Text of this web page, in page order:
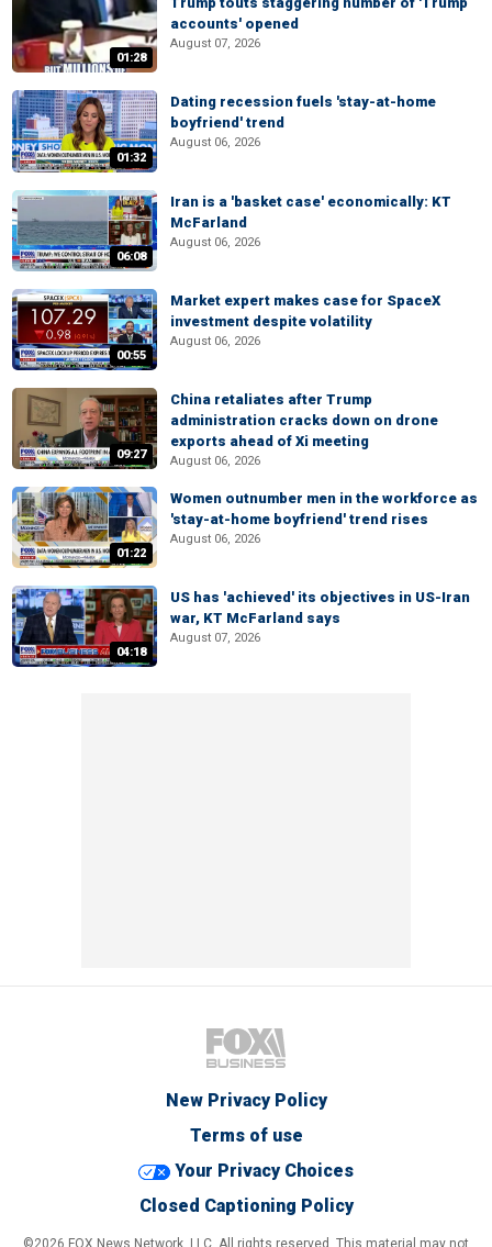
01:28
accounts' opened
August 07, 2026
01:32
Dating recession fuels 'stay-at-home
boyfriend' trend
August 06, 2026
06:08
Iran is a 'basket case' economically: KT
McFarland
August 06, 2026
00:55
Market expert makes case for SpaceX
investment despite volatility
August 06, 2026
09:27
China retaliates after Trump
administration cracks down on drone
exports ahead of Xi meeting
August 06, 2026
01:22
Women outnumber men in the workforce as
'stay-at-home boyfriend' trend rises
August 06, 2026
04:18
US has 'achieved' its objectives in US-Iran
war, KT McFarland says
August 07, 2026
New Privacy Policy
Terms of use
Your Privacy Choices
Closed Captioning Policy